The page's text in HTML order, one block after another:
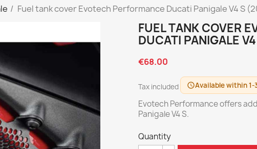
Fuel tank cover Evotech Performance Ducati Panigale V4 S
FUEL TANK COVER
DUCATI PANIGALE
€68.00
Tax included scheduleAvailable within 1-
Evotech Performance offers
Panigale V4 S.
Quantity